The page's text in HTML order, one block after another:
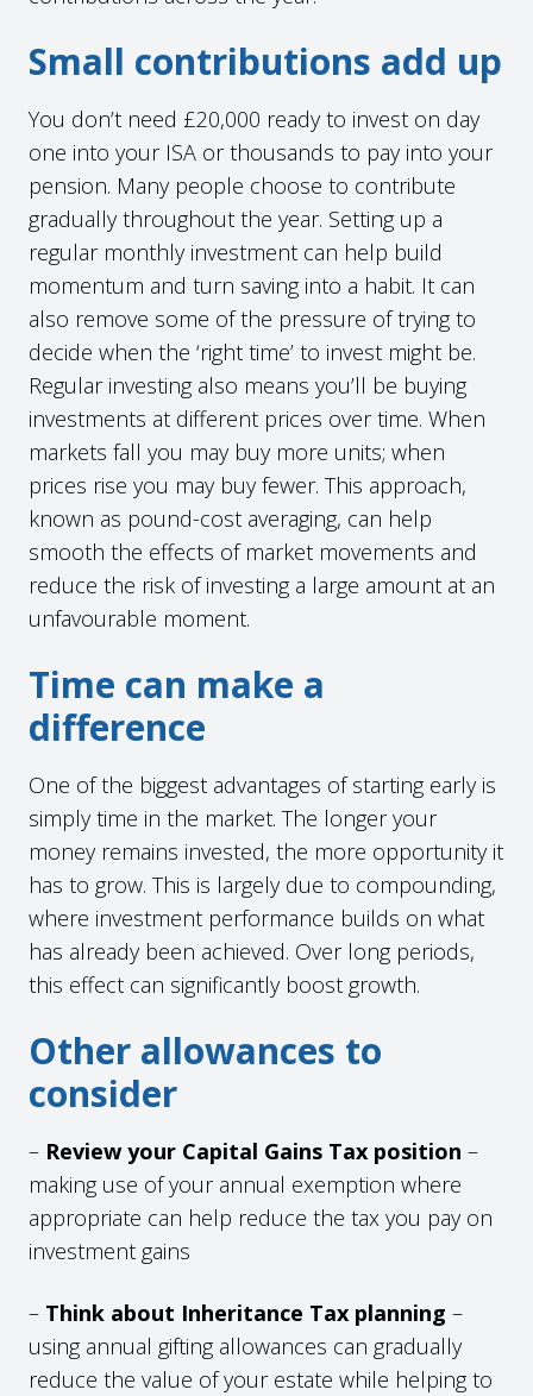
Small contributions add up
You don’t need £20,000 ready to invest on day
one into your ISA or thousands to pay into your
pension. Many people choose to contribute
gradually throughout the year. Setting up a
regular monthly investment can help build
momentum and turn saving into a habit. It can
also remove some of the pressure of trying to
decide when the ‘right time’ to invest might be.
Regular investing also means you’ll be buying
investments at different prices over time. When
markets fall you may buy more units; when
prices rise you may buy fewer. This approach,
known as pound-cost averaging, can help
smooth the effects of market movements and
reduce the risk of investing a large amount at an
unfavourable moment.
Time can make a
difference
One of the biggest advantages of starting early is
simply time in the market. The longer your
money remains invested, the more opportunity it
has to grow. This is largely due to compounding,
where investment performance builds on what
has already been achieved. Over long periods,
this effect can significantly boost growth.
Other allowances to
consider
– Review your Capital Gains Tax position –
making use of your annual exemption where
appropriate can help reduce the tax you pay on
investment gains
– Think about Inheritance Tax planning –
using annual gifting allowances can gradually
reduce the value of your estate while helping to